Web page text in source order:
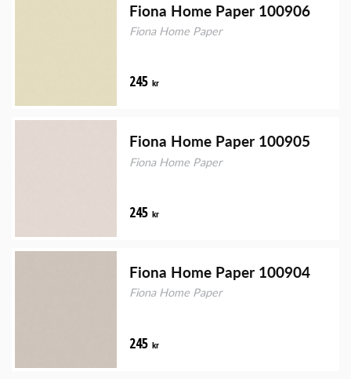
Fiona Home Paper 100906
Fiona Home Paper
245 kr
Fiona Home Paper 100905
Fiona Home Paper
245 kr
Fiona Home Paper 100904
Fiona Home Paper
245 kr